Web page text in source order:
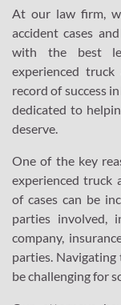
At our law firm,
accident cases
with the best
experienced
record of success
dedicated to
deserve.
One of the key
experienced truck
of cases can be
parties involved,
company,
parties.
be challenging for